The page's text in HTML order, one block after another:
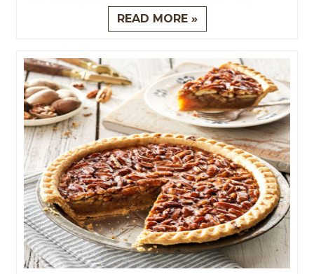
READ MORE »